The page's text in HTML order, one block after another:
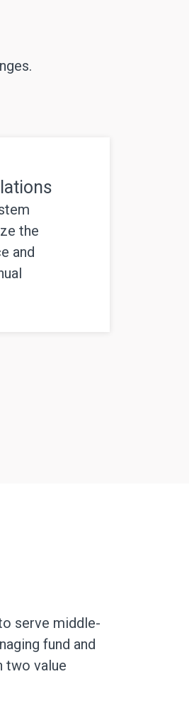
the
and
serve middle-
fund and
two value